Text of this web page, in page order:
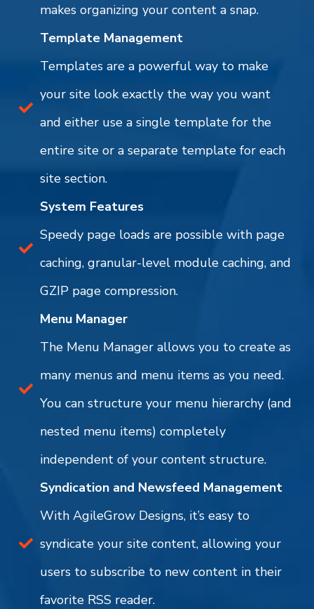
makes organizing your content a snap.
Template Management
Templates are a powerful way to make
your site look exactly the way you want
and either use a single template for the
entire site or a separate template for each
site section.
System Features
Speedy page loads are possible with page
caching, granular-level module caching, and
GZIP page compression.
Menu Manager
The Menu Manager allows you to create as
many menus and menu items as you need.
You can structure your menu hierarchy (and
nested menu items) completely
independent of your content structure.
Syndication and Newsfeed Management
With AgileGrow Designs, it’s easy to
syndicate your site content, allowing your
users to subscribe to new content in their
favorite RSS reader.